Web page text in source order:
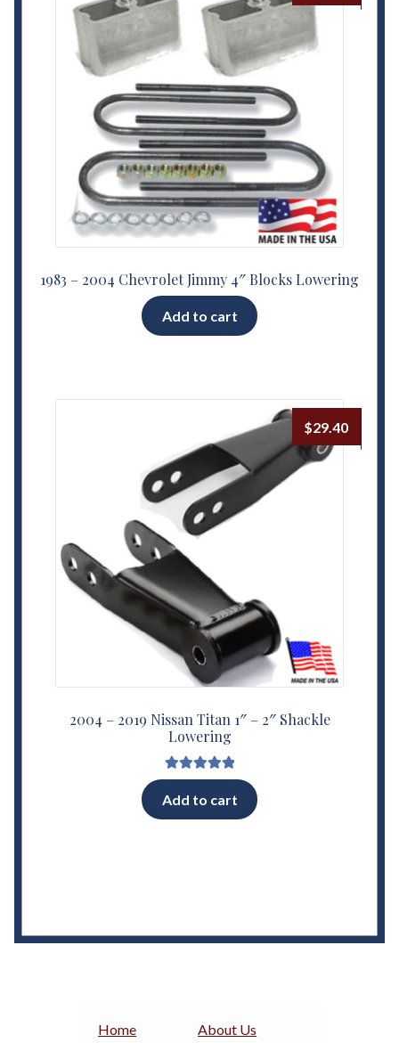
1983 – 2004 Chevrolet Jimmy 4″ Blocks Lowering
Add to cart
2004 – 2019 Nissan Titan 1″ – 2″ Shackle
Lowering
Rated5.00
out of 5
$29.40
Add to cart
Home About Us